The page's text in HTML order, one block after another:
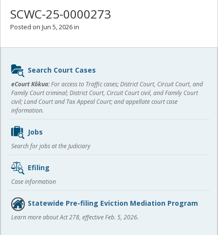
SCWC-25-0000273
Posted on Jun 5, 2026 in
Sidebar
content
Search Court Cases
eCourt Kōkua:For access to Traffic cases; District Court, Circuit Court, and
Family Court criminal; District Court, Circuit Court civil, and Family Court
civil; Land Court and Tax Appeal Court; and appellate court case
information.
Jobs
Search for jobs at the Judiciary
Efiling
Case information
Statewide Pre-filing Eviction Mediation Program
Learn more about Act 278, effective Feb. 5, 2026.